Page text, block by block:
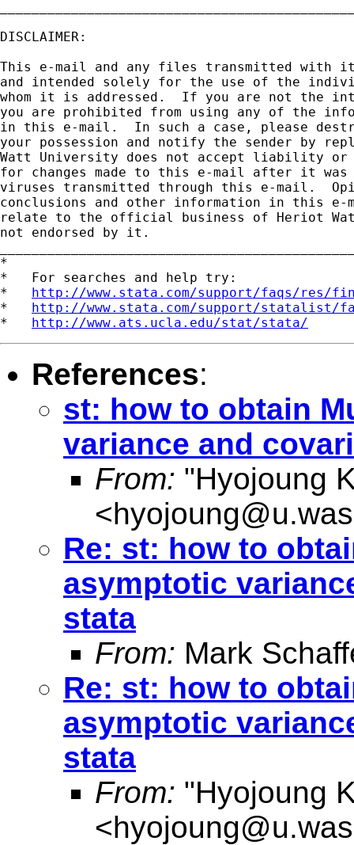
DISCLAIMER:
This e-mail and any files transmitted with
and intended solely for the use of the
whom it is addressed.  If you are not the
you are prohibited from using any of the
in this e-mail.  In such a case, please
your possession and notify the sender by
Watt University does not accept liability
for changes made to this e-mail after it
viruses transmitted through this e-mail.
conclusions and other information in this
relate to the official business of Heriot
not endorsed by it.
*
*   For searches and help try:
* http://www.stata.com/support/faqs/res/
* http://www.stata.com/support/statalist/
* http://www.ats.ucla.edu/stat/stata/
References:
st: how to obtain
variance and
From: "Hyojoung
<
Re: st: how to
asymptotic
stata
From: Mark
Re: st: how to
asymptotic
stata
From: "Hyojoung
<